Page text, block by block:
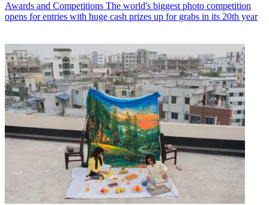
Awards and Competitions The world's biggest photo competition
opens for entries with huge cash prizes up for grabs in its 20th year